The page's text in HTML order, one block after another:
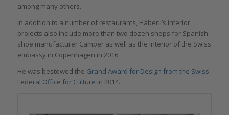
among many others.
In addition to a number of restaurants, Häberli’s interior
projects also include more than two dozen shops for Spanish
shoe manufacturer Camper as well as the interior of the Swiss
embassy in Copenhagen in 2016.
He was bestowed the Grand Award for Design from the Swiss
Federal Office forCulture in 2014.